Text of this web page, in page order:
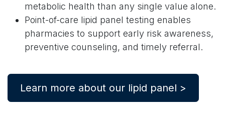
metabolic health than any single value alone.
Point-of-care lipid panel testing enables
pharmacies to support early risk awareness,
preventive counseling, and timely referral.
Learn more about our lipid panel >